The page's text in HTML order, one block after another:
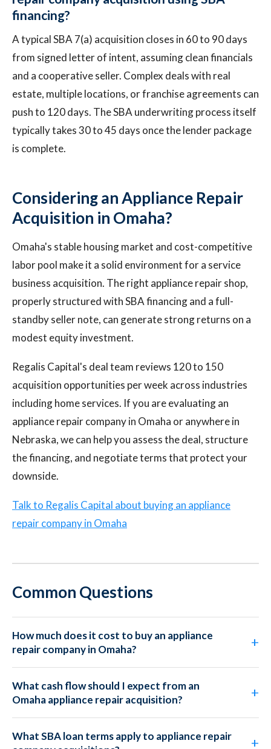
financing?
A typical SBA 7(a) acquisition closes in 60 to 90 days
from signed letter of intent, assuming clean financials
and a cooperative seller. Complex deals with real
estate, multiple locations, or franchise agreements can
push to 120 days. The SBA underwriting process itself
typically takes 30 to 45 days once the lender package
is complete.
Considering an Appliance Repair
Acquisition in Omaha?
Omaha's stable housing market and cost-competitive
labor pool make it a solid environment for a service
business acquisition. The right appliance repair shop,
properly structured with SBA financing and a full-
standby seller note, can generate strong returns on a
modest equity investment.
Regalis Capital's deal team reviews 120 to 150
acquisition opportunities per week across industries
including home services. If you are evaluating an
appliance repair company in Omaha or anywhere in
Nebraska, we can help you assess the deal, structure
the financing, and negotiate terms that protect your
downside.
Talk to Regalis Capital about buying an appliance
repair company in Omaha
Common Questions
How much does it cost to buy an appliance
repair company in Omaha?
What cash flow should I expect from an
Omaha appliance repair acquisition?
What SBA loan terms apply to appliance repair